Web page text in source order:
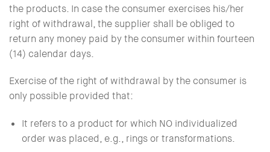
the products. In case the consumer exercises his/her
right of withdrawal, the supplier shall be obliged to
return any money paid by the consumer within fourteen
(14) calendar days.
Exercise of the right of withdrawal by the consumer is
only possible provided that:
It refers to a product for which NO individualized
order was placed, e.g., rings or transformations.